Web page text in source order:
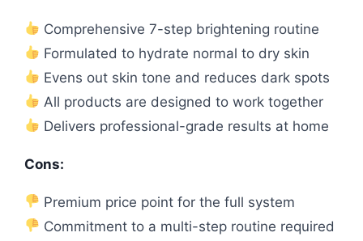
Comprehensive 7-step brightening routine
Formulated to hydrate normal to dry skin
Evens out skin tone and reduces dark spots
All products are designed to work together
Delivers professional-grade results at home
Cons:
Premium price point for the full system
Commitment to a multi-step routine required